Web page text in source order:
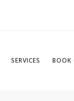
SERVICES BOOK